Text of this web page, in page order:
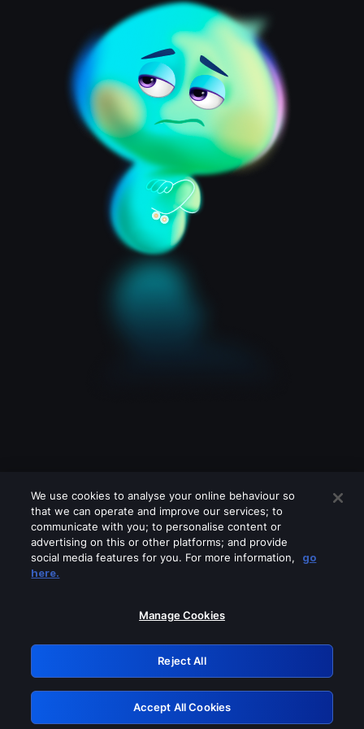
Please turn off any of these services
GRN: 0.941c2117.1786340113.c26df5ff
Retry
We use cookies to analyse your online behaviour so
that we can operate and improve our services; to
communicate with you; to personalise content or
advertising on this or other platforms; and provide
social media features for you. For more information,
go
here.
Manage Cookies
Reject All
Accept All Cookies